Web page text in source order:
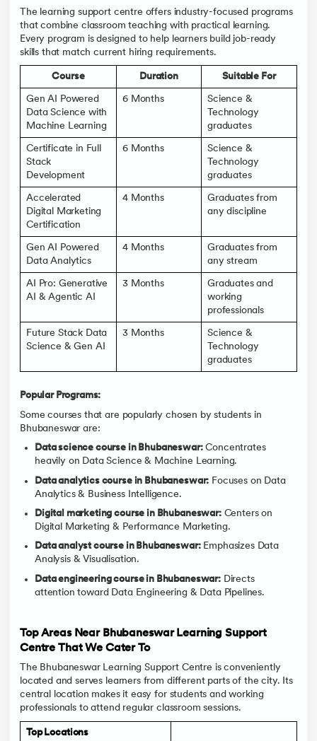
The learning support centre offers industry-focused programs
that combine classroom teaching with practical learning.
Every program is designed to help learners build job-ready
skills that match current hiring requirements.
Course Duration Suitable For
Gen AI Powered
Data Science with
Machine Learning
6 Months
Science &
Technology
graduates
Certificate in Full
Stack
Development
6 Months
Science &
Technology
graduates
Accelerated
Digital Marketing
Certification
4 Months
Graduates from
any discipline
Gen AI Powered
Data Analytics
4 Months
Graduates from
any stream
AI Pro: Generative
AI & Agentic AI
3 Months
Graduates and
working
professionals
Future Stack Data
Science & Gen AI
3 Months
Science &
Technology
graduates
Popular Programs:
Some courses that are popularly chosen by students in
Bhubaneswar are:
Data science course in Bhubaneswar:Concentrates
heavily on Data Science & Machine Learning.
Data analytics course in Bhubaneswar: Focuses on Data
Analytics & Business Intelligence.
Digital marketing course in Bhubaneswar:Centers on
Digital Marketing & Performance Marketing.
Data analyst course in Bhubaneswar:Emphasizes Data
Analysis & Visualisation.
Data engineering course in Bhubaneswar:Directs
attention toward Data Engineering & Data Pipelines.
Top Areas Near Bhubaneswar Learning Support
Centre That We Cater To
The Bhubaneswar Learning Support Centre is conveniently
located and serves learners from different parts of the city. Its
central location makes it easy for students and working
professionals to attend regular classroom sessions.
Top Locations